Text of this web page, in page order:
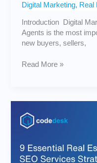
Digital Marketing, Real
Introduction Digital
Agents is the most
new buyers, sellers,
Read More »
Essential
Strategies
Real
Estate